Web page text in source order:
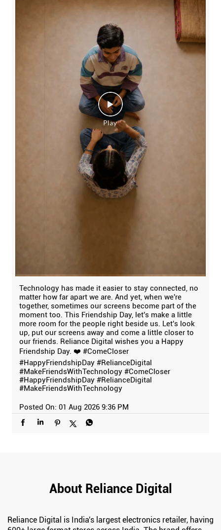
Technology has made it easier to stay connected, no
matter how far apart we are. And yet, when we're
together, sometimes our screens become part of the
moment too. This Friendship Day, let's make a little
more room for the people right beside us. Let's look
up, put our screens away and come a little closer to
our friends. Reliance Digital wishes you a Happy
Friendship Day. ❤️ #ComeCloser
#HappyFriendshipDay #RelianceDigital
#MakeFriendsWithTechnology #ComeCloser
#HappyFriendshipDay #RelianceDigital
#MakeFriendsWithTechnology
Posted On: 01 Aug 2026 9:36 PM
About Reliance Digital
Reliance Digital is India's largest electronics retailer, having